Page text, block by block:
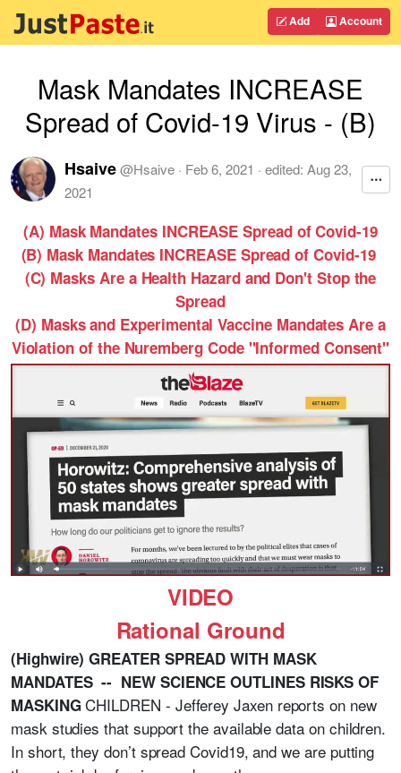
Add Account
Mask Mandates INCREASE
Spread of Covid-19 Virus - (B)
Hsaive@Hsaive · Feb 6, 2021 · edited: Aug 23,
2021
(A) Mask Mandates INCREASE Spread of Covid-19
(B) Mask Mandates INCREASE Spread of Covid-19
(C) Masks Are a Health Hazard and Don't Stop the
Spread
(D) Masks and Experimental Vaccine Mandates Are a
Violation of the Nuremberg Code "Informed Consent"
VIDEO
Rational Ground
(Highwire) GREATER SPREAD WITH MASK
MANDATES -- NEW SCIENCE OUTLINES RISKS OF
MASKINGCHILDREN - Jefferey Jaxen reports on new
mask studies that support the available data on children.
In short, they don’t spread Covid19, and we are putting